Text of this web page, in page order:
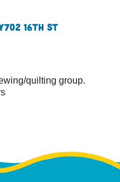
702 16th St
quilting group.